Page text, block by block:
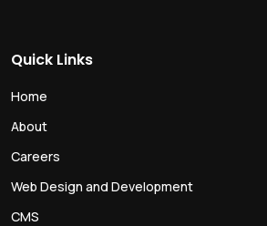
Quick Links
Home
About
Careers
Web Design and Development
CMS